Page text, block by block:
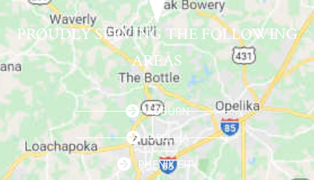
PROUDLY SERVING THE FOLLOWING
AREAS
AUBURN
OPELIKA
PHENIX CITY